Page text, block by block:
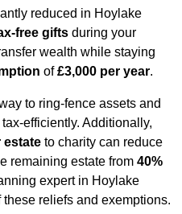
reduced in Hoylake
free gifts during your
wealth while staying
of£3,000 per year.
to ring-fence assets and
efficiently. Additionally,
estate to charity can reduce
remaining estate from 40%
expert in Hoylake
reliefs and exemptions.